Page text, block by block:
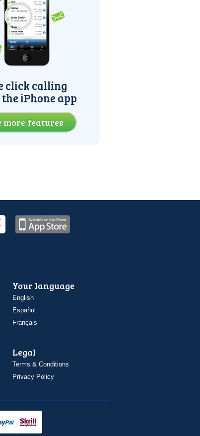
click calling
iPhone app
more features
Your language
English
Español
Français
Legal
Terms & Conditions
Privacy Policy